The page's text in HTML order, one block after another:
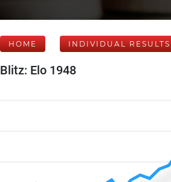
HOME INDIVIDUAL RESULTS
Blitz: Elo 1948